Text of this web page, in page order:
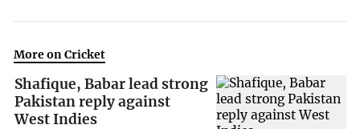
More on Cricket
Shafique, Babar lead strong
Pakistan reply against
West Indies